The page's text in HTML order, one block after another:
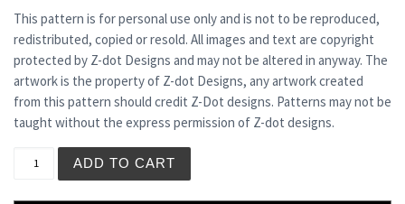
This pattern is for personal use only and is not to be reproduced,
redistributed, copied or resold. All images and text are copyright
protected by Z-dot Designs and may not be altered in anyway. The
artwork is the property of Z-dot Designs, any artwork created
from this pattern should credit Z-Dot designs. Patterns may not be
taught without the express permission of Z-dot designs.
ADD TO CART